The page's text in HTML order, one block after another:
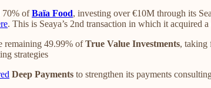
70% ofBaïa Food, investing over €10M through its
. This is Seaya’s 2nd transaction in which it acquired
remaining 49.99% ofTrue Value Investments, taking
strategies
Deep Payments to strengthen its payments